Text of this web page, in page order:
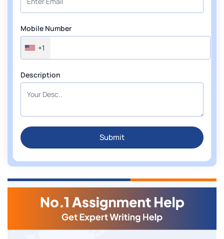
Mobile Number
+1
Description
Submit